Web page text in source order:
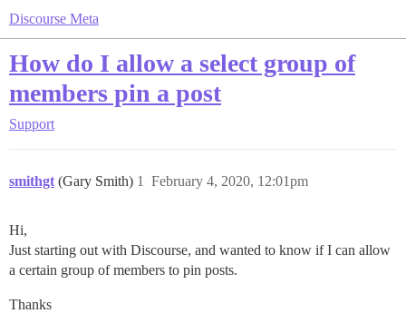
Discourse Meta
How do I allow a select group of
members pin a post
Support
smithgt (Gary Smith) February 4, 2020, 12:01pm
1
Hi,
Just starting out with Discourse, and wanted to know if I can allow
a certain group of members to pin posts.
Thanks